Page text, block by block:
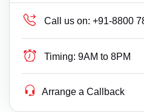
Call us on: +91-8800
Timing: 9AM to 8PM
Arrange a Callback